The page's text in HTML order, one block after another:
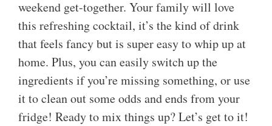
weekend get-together. Your family will love
this refreshing cocktail, it’s the kind of drink
that feels fancy but is super easy to whip up at
home. Plus, you can easily switch up the
ingredients if you’re missing something, or use
it to clean out some odds and ends from your
fridge! Ready to mix things up? Let’s get to it!